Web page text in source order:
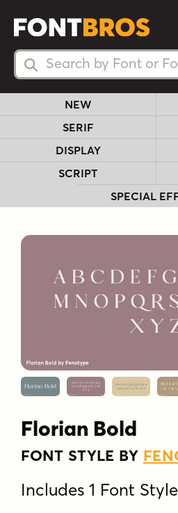
Search Fonts
Search Fonts
NEW
SERIF
DISPLAY
SCRIPT
SPECIAL
Florian Bold
FONT STYLE BY
Includes 1 Font